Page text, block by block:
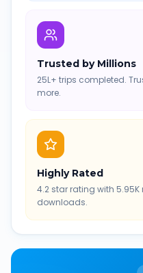
Trusted by Millions
25L+ trips completed.
more.
Highly Rated
4.2 star rating with
downloads.